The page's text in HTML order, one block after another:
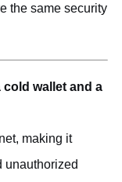
the same security
cold wallet and a
making it
unauthorized